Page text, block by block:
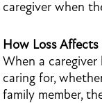
caregiver when
How Loss Affects
When a
caring for,
family member,